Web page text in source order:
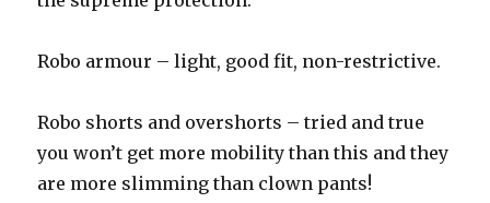
Robo armour – light, good fit, non-restrictive.
Robo shorts and overshorts – tried and true
you won’t get more mobility than this and they
are more slimming than clown pants!